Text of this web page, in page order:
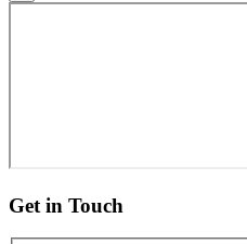
Get in Touch